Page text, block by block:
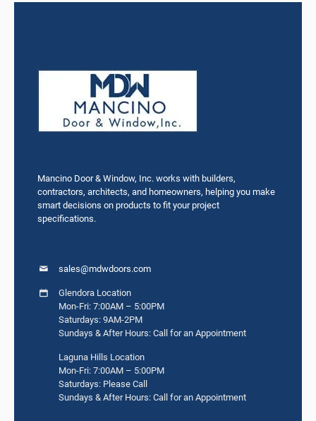
Mancino Door & Window, Inc. works with builders,
contractors, architects, and homeowners, helping you make
smart decisions on products to fit your project
specifications.
sales@mdwdoors.com
Glendora Location
Mon-Fri: 7:00AM – 5:00PM
Saturdays: 9AM-2PM
Sundays & After Hours: Call for an Appointment
Laguna Hills Location
Mon-Fri: 7:00AM – 5:00PM
Saturdays: Please Call
Sundays & After Hours: Call for an Appointment